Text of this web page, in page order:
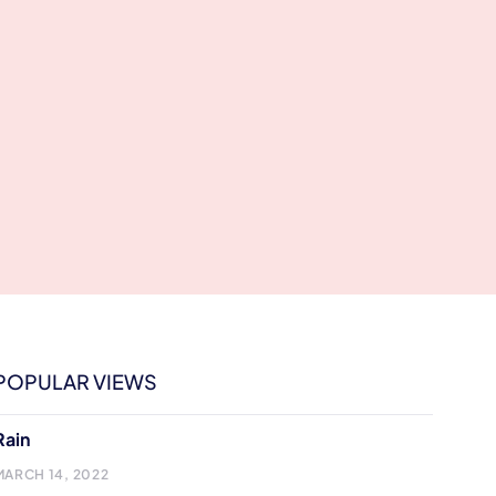
VIEWS
14, 2022